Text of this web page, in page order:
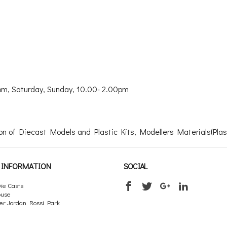
Saturday, Sunday, 10.00- 2.00pm
of Diecast Models and Plastic Kits, Modellers
Casts
Jordan Rossi Park
SOCIAL